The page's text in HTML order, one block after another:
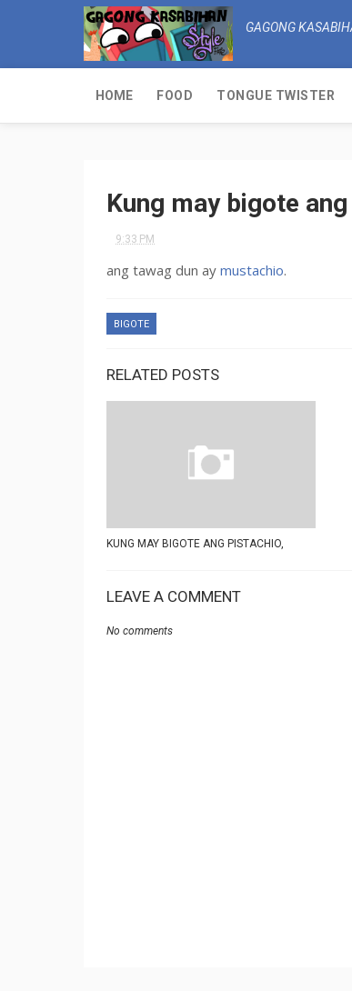
GAGONG
HOME FOOD TONGUE TWISTER
Kung may bigote
9:33 PM
ang tawag dun ay mustachio.
BIGOTE
RELATED POSTS
KUNG MAY BIGOTE ANG PISTACHIO,
LEAVE A COMMENT
No comments